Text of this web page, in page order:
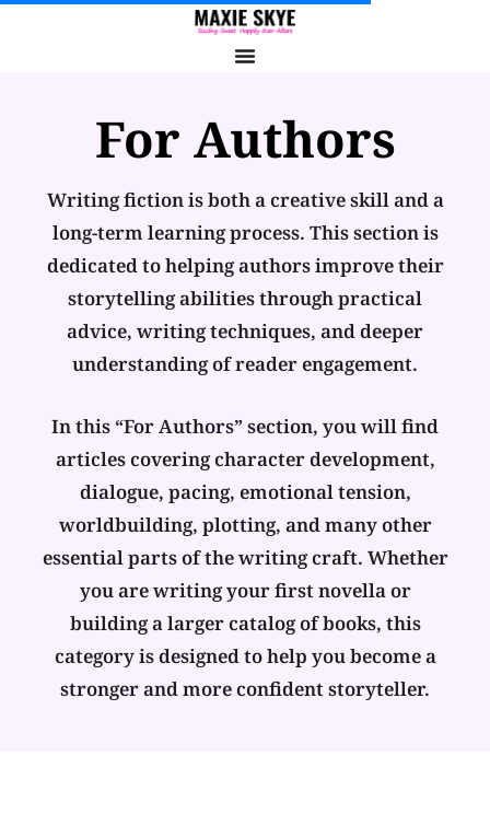
For Authors
Writing fiction is both a creative skill and a
long-term learning process. This section is
dedicated to helping authors improve their
storytelling abilities through practical
advice, writing techniques, and deeper
understanding of reader engagement.
In this “For Authors” section, you will find
articles covering character development,
dialogue, pacing, emotional tension,
worldbuilding, plotting, and many other
essential parts of the writing craft. Whether
you are writing your first novella or
building a larger catalog of books, this
category is designed to help you become a
stronger and more confident storyteller.